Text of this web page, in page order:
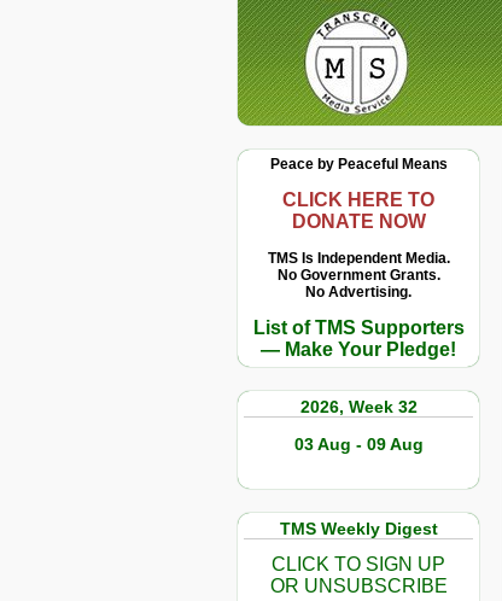
Peace by Peaceful Means
CLICK HERE TO
DONATE NOW
TMS Is Independent Media.
No Government Grants.
No Advertising.
List of TMS Supporters
— Make Your Pledge!
2026, Week 32
03 Aug - 09 Aug
TMS Weekly Digest
CLICK TO SIGN UP
OR UNSUBSCRIBE